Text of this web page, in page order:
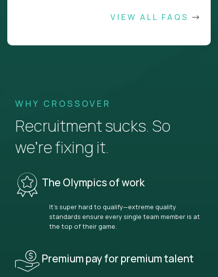
VIEW ALL FAQS
WHY CROSSOVER
Recruitment sucks. So
we’re fixing it.
The Olympics of work
It’s super hard to qualify—extreme quality
standards ensure every single team member is at
the top of their game.
Premium pay for premium talent